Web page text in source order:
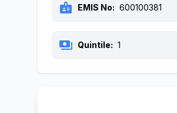
badge EMIS No: 600100381
payments Quintile: 1